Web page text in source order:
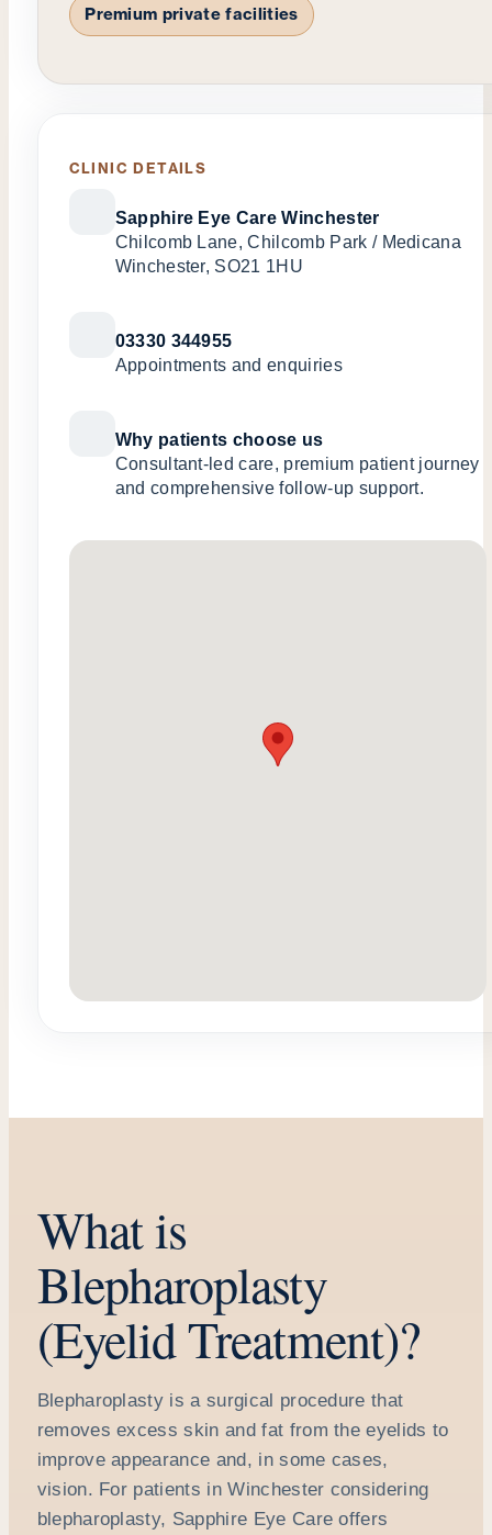
Premium private facilities
CLINIC DETAILS
Sapphire Eye Care Winchester
Chilcomb Lane, Chilcomb Park / Medicana
Winchester, SO21 1HU
03330 344955
Appointments and enquiries
Why patients choose us
Consultant-led care, premium patient journey
and comprehensive follow-up support.
What is
Blepharoplasty
(Eyelid Treatment)?
Blepharoplasty is a surgical procedure that
removes excess skin and fat from the eyelids to
improve appearance and, in some cases,
vision. For patients in Winchester considering
blepharoplasty, Sapphire Eye Care offers